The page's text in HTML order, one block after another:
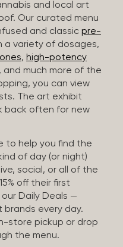
and local art
Our curated menu
and classic pre-
a variety of dosages,
, high-potency
, and much more of the
you can view
The art exhibit
back often for new
to help you find the
of day (or night)
social, or all of the
off their first
Daily Deals —
brands every day.
store pickup or drop
the menu.